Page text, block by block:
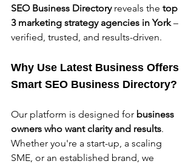
SEO Business Directory reveals the top
3 marketing strategy agencies in York –
verified, trusted, and results-driven.
Why Use Latest Business Offers
Smart SEO Business Directory?
Our platform is designed for business
owners who want clarity and results.
Whether you're a start-up, a scaling
SME, or an established brand, we